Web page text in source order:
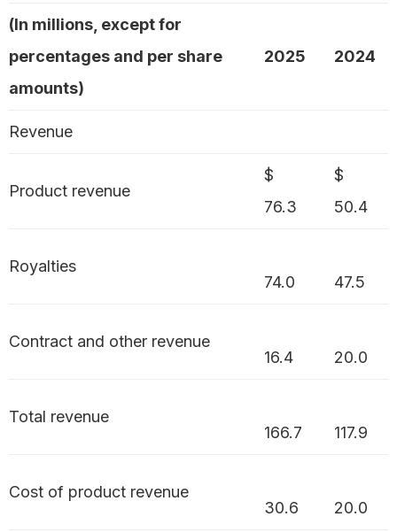
(In millions, except for
percentages and per share
amounts)
2025 2024
Revenue
Product revenue
$
76.3
$
50.4
Royalties
74.0
47.5
Contract and other revenue
16.4
20.0
Total revenue
166.7
117.9
Cost of product revenue
30.6
20.0